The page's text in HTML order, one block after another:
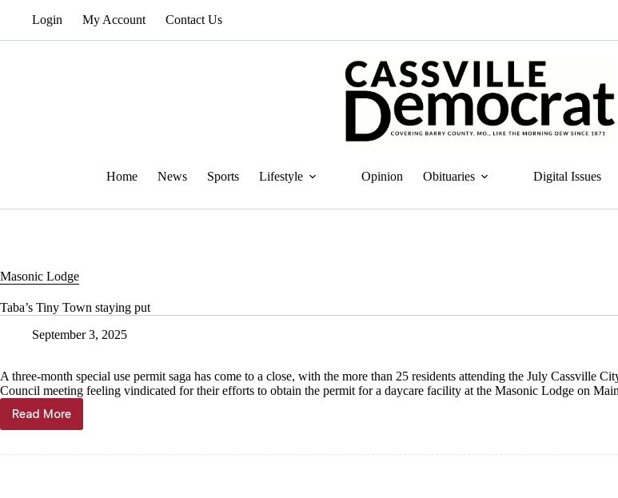
Login My Account Contact Us
Home News Sports Lifestyle Opinion Obituaries Digital Issues
Masonic Lodge
Taba’s Tiny Town staying put
September 3, 2025
A three-month special use permit saga has come to a close, with the more than 25 residents attending the July Cassville
Council meeting feeling vindicated for their efforts to obtain the permit for a daycare facility at the Masonic Lodge on
Read More
Taba’s
Tiny